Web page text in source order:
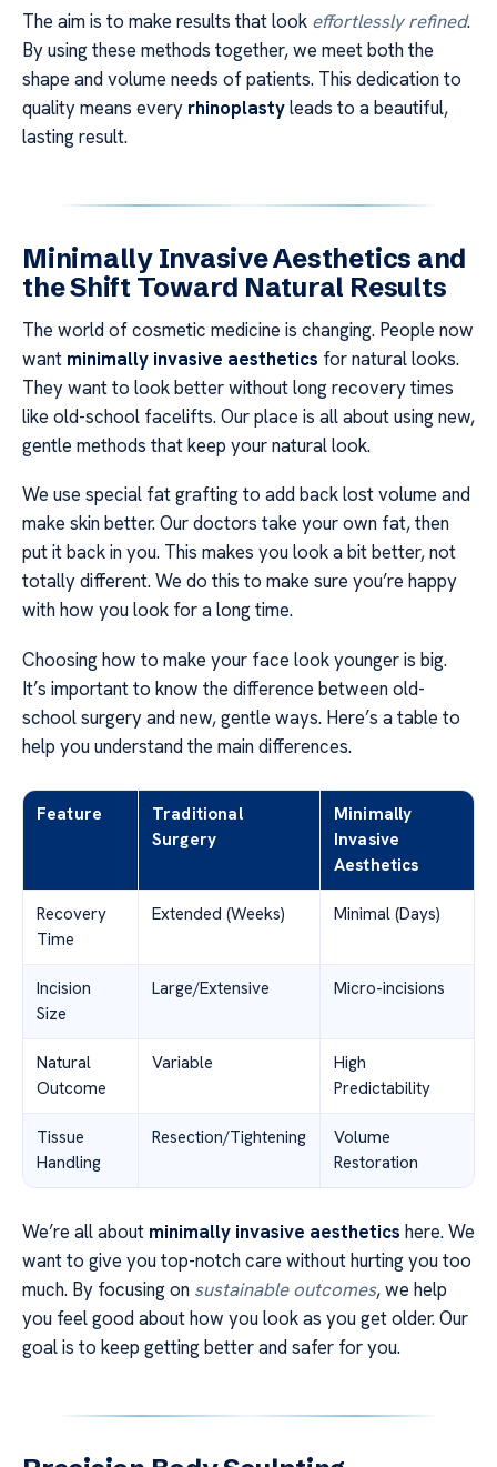
The aim is to make results that look effortlessly refined.
By using these methods together, we meet both the
shape and volume needs of patients. This dedication to
quality means every rhinoplastyleads to a beautiful,
lasting result.
Minimally Invasive Aesthetics and
the Shift Toward Natural Results
The world of cosmetic medicine is changing. People now
want minimally invasive aesthetics for natural looks.
They want to look better without long recovery times
like old-school facelifts. Our place is all about using new,
gentle methods that keep your natural look.
We use special fat grafting to add back lost volume and
make skin better. Our doctors take your own fat, then
put it back in you. This makes you look a bit better, not
totally different. We do this to make sure you’re happy
with how you look for a long time.
Choosing how to make your face look younger is big.
It’s important to know the difference between old-
school surgery and new, gentle ways. Here’s a table to
help you understand the main differences.
Feature
Traditional
Surgery
Minimally
Invasive
Aesthetics
Recovery
Time
Extended (Weeks) Minimal (Days)
Incision
Size
Large/Extensive Micro-incisions
Natural
Outcome
Variable
High
Predictability
Tissue
Handling
Resection/Tightening
Volume
Restoration
We’re all about minimally invasive aesthetics here. We
want to give you top-notch care without hurting you too
much. By focusing on sustainable outcomes, we help
you feel good about how you look as you get older. Our
goal is to keep getting better and safer for you.